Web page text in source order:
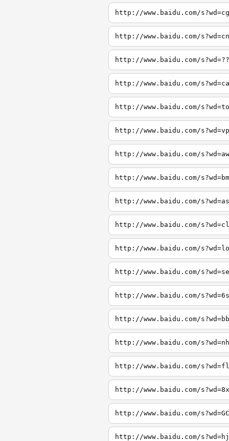
http://www.baidu.com/
http://www.baidu.com/
http://www.baidu.com/
http://www.baidu.com/
http://www.baidu.com/
http://www.baidu.com/
http://www.baidu.com/
http://www.baidu.com/
http://www.baidu.com/
http://www.baidu.com/
http://www.baidu.com/
http://www.baidu.com/
http://www.baidu.com/
http://www.baidu.com/
http://www.baidu.com/
http://www.baidu.com/
http://www.baidu.com/
http://www.baidu.com/
http://www.baidu.com/